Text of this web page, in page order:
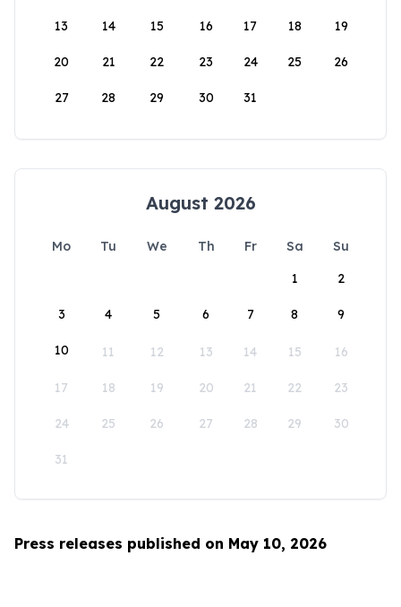
13 14 15 16 17 18 19
20 21 22 23 24 25 26
27 28 29 30 31
August 2026
Mo Tu We Th Fr Sa
Su
1
2
3 4 5 6 7 8 9
10 11 12 13 14 15 16
17 18 19 20 21 22 23
24 25 26 27 28 29 30
31
Press releases published on May 10, 2026